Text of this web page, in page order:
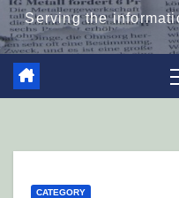
Serving the
CATEGORY